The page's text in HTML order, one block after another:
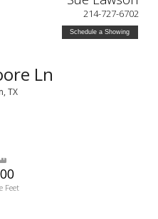
214-727-6702
Schedule a Showing
Ln
TX
Feet